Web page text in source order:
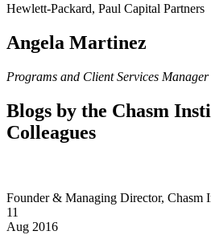
Hewlett-Packard, Paul Capital Partners
Angela Martinez
Programs and Client Services Manager
Blogs by the Chasm
Colleagues
Founder & Managing Director, Chasm
11
Aug 2016